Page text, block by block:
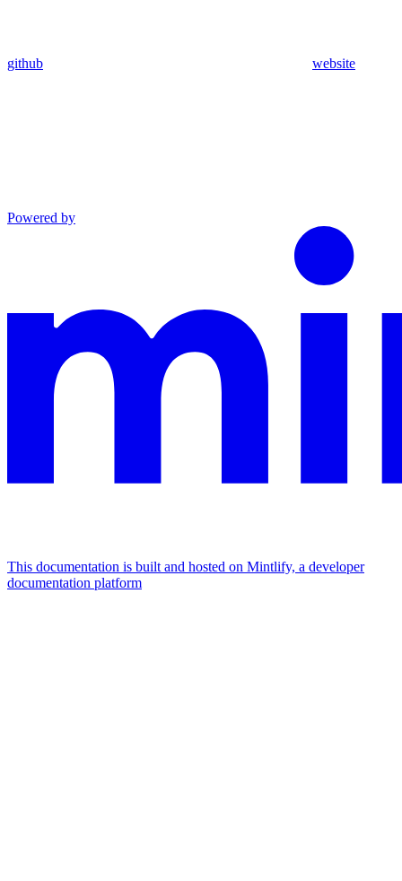
github website
Powered by
This documentation is built and hosted on Mintlify, a developer
documentation platform